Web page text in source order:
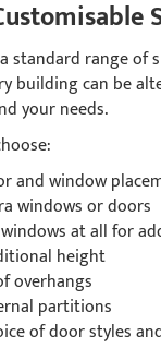
standard range of
building can be
your needs.
and window
windows or doors
at all for
height
overhangs
partitions
of door styles